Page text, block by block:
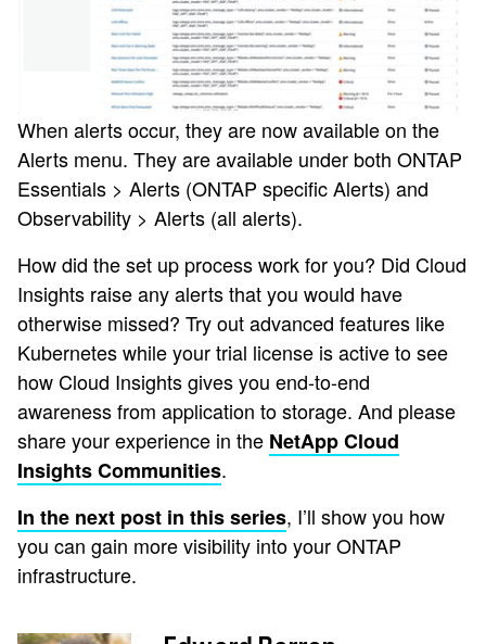
When alerts occur, they are now available on the
Alerts menu. They are available under both ONTAP
Essentials > Alerts (ONTAP specific Alerts) and
Observability > Alerts (all alerts).
How did the set up process work for you? Did Cloud
Insights raise any alerts that you would have
otherwise missed? Try out advanced features like
Kubernetes while your trial license is active to see
how Cloud Insights gives you end-to-end
awareness from application to storage. And please
share your experience in the NetApp Cloud
Insights Communities.
In the next post in this series, I’ll show you how
you can gain more visibility into your ONTAP
infrastructure.